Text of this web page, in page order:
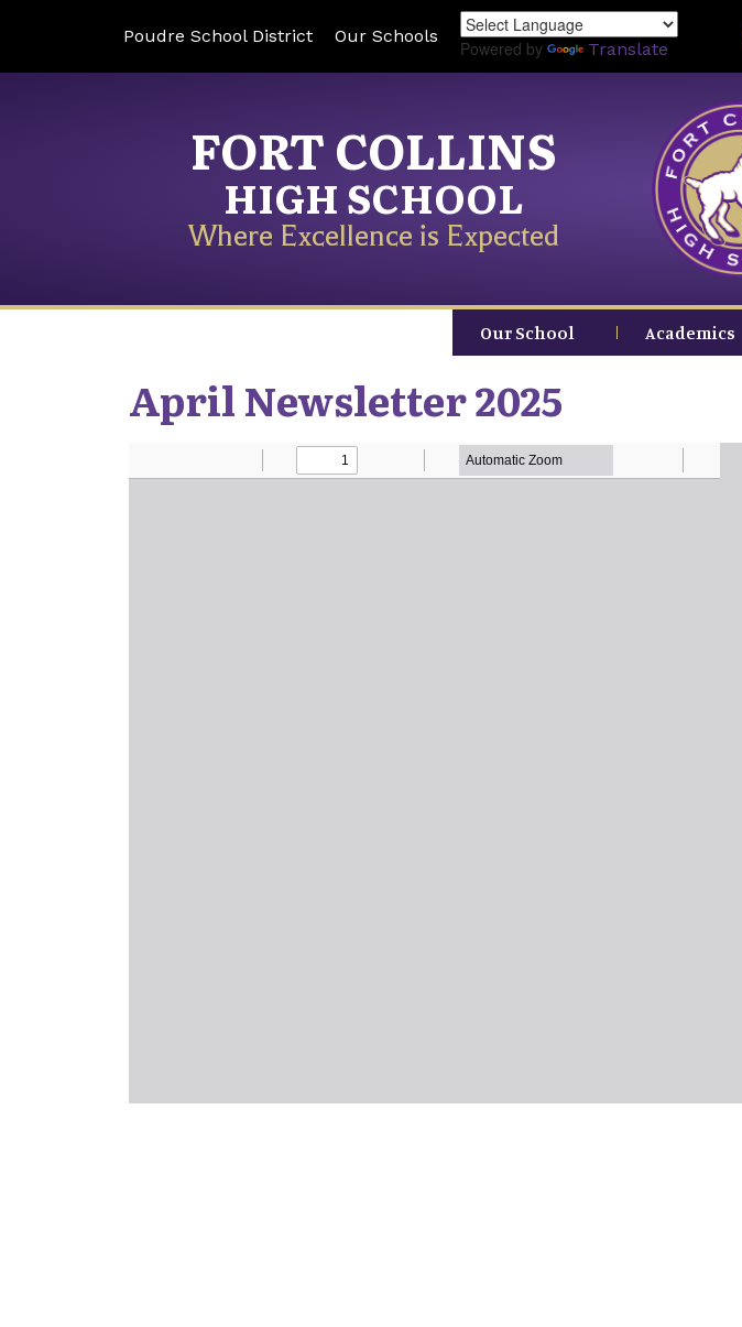
Poudre School District Our Schools
Powered by Translate
FORT COLLINS
HIGH SCHOOL
Where Excellence is Expected
Our School Academics
April Newsletter 2025